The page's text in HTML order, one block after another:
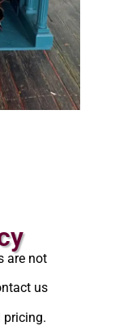
are not
us
pricing.